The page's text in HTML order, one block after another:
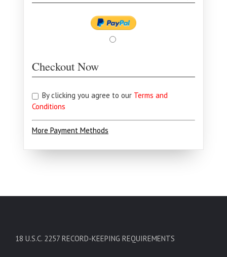
Checkout Now
By clicking you agree to our Terms and
Conditions
More Payment Methods
18 U.S.C. 2257 RECORD-KEEPING REQUIREMENTS